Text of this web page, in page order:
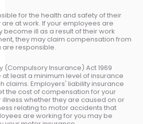
for the health and safety of their
at work. If your employees are
become ill as a result of their work
they may claim compensation from
are responsible.
(Compulsory Insurance) Act 1969
least a minimum level of insurance
claims. Employers' liability insurance
the cost of compensation for your
whether they are caused on or
relating to motor accidents that
are working for you may be